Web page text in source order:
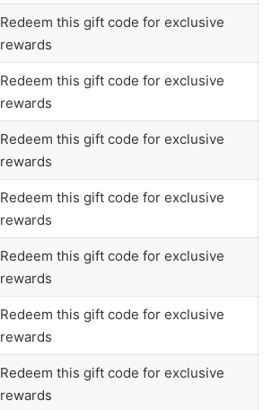
Redeem this gift code for exclusive
rewards
Redeem this gift code for exclusive
rewards
Redeem this gift code for exclusive
rewards
Redeem this gift code for exclusive
rewards
Redeem this gift code for exclusive
rewards
Redeem this gift code for exclusive
rewards
Redeem this gift code for exclusive
rewards